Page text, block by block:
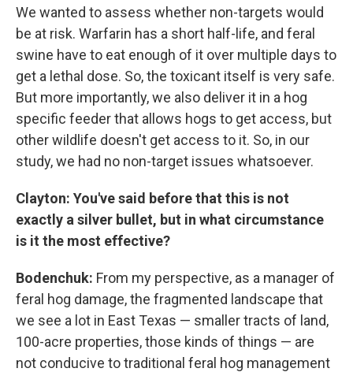
We wanted to assess whether non-targets would
be at risk. Warfarin has a short half-life, and feral
swine have to eat enough of it over multiple days to
get a lethal dose. So, the toxicant itself is very safe.
But more importantly, we also deliver it in a hog
specific feeder that allows hogs to get access, but
other wildlife doesn't get access to it. So, in our
study, we had no non-target issues whatsoever.
Clayton: You've said before that this is not
exactly a silver bullet, but in what circumstance
is it the most effective?
Bodenchuk: From my perspective, as a manager of
feral hog damage, the fragmented landscape that
we see a lot in East Texas — smaller tracts of land,
100-acre properties, those kinds of things — are
not conducive to traditional feral hog management